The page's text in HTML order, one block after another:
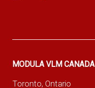
MODULA VLM CANADA
Toronto, Ontario